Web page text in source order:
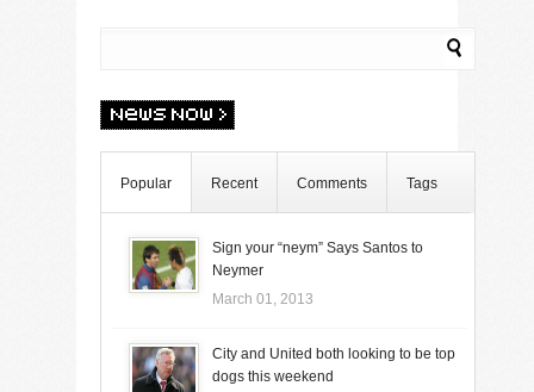
Popular Recent Comments Tags
Sign your “neym” Says Santos to
Neymer
March 01, 2013
City and United both looking to be top
dogs this weekend